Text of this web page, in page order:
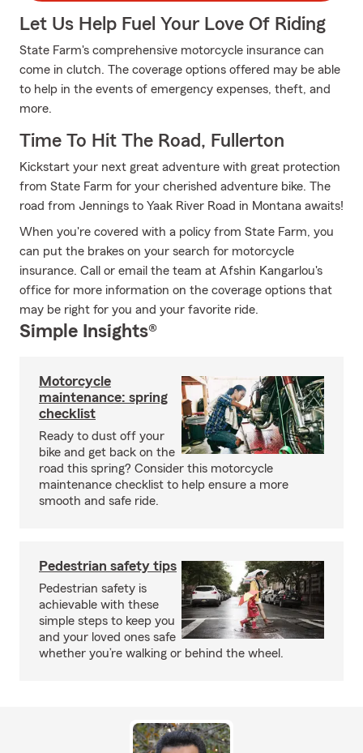
Let Us Help Fuel Your Love Of Riding
State Farm's comprehensive motorcycle insurance can
come in clutch. The coverage options offered may be able
to help in the events of emergency expenses, theft, and
more.
Time To Hit The Road, Fullerton
Kickstart your next great adventure with great protection
from State Farm for your cherished adventure bike. The
road from Jennings to Yaak River Road in Montana awaits!
When you're covered with a policy from State Farm, you
can put the brakes on your search for motorcycle
insurance. Call or email the team at Afshin Kangarlou's
office for more information on the coverage options that
may be right for you and your favorite ride.
Simple Insights®
Motorcycle
maintenance: spring
checklist
Ready to dust off your
bike and get back on the
road this spring? Consider this motorcycle
maintenance checklist to help ensure a more
smooth and safe ride.
Pedestrian safety tips
Pedestrian safety is
achievable with these
simple steps to keep you
and your loved ones safe
whether you’re walking or behind the wheel.